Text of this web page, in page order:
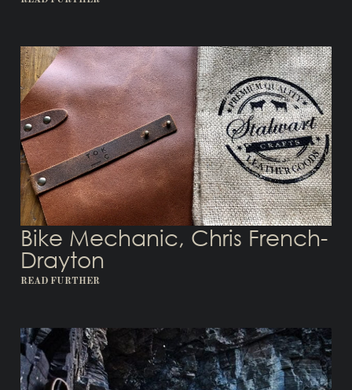
Bike Mechanic, Chris French-
Drayton
READ FURTHER